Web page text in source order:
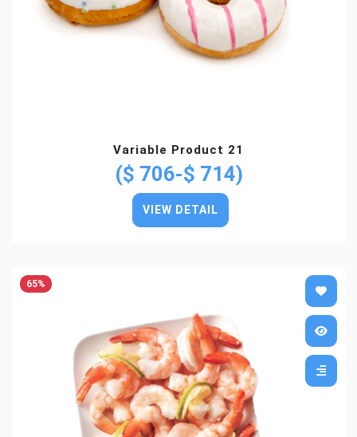
Variable Product 21
($ 706-$ 714)
VIEW DETAIL
65%